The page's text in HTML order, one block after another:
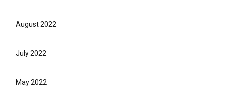
August 2022
July 2022
May 2022